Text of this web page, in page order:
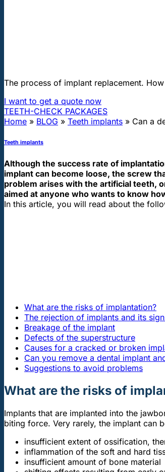
The process of implant replacement.
I want to get a quote now
TEETH-CHECK PACKAGES
Home » BLOG » Teeth implants » Can a
Teeth implants
Although the success rate of
implant can become loose, the screw
problem arises with the artificial teeth,
aimed at anyone who wants to know
In this article, you will read about the
What are the risks of implantation?
The rejection of implants and its
Breakage of the implant
Defects of the superstructure
Causes for a cracked or broken
Can you remove a dental implant
Suggestions to avoid problems
What are the risks of
Implants that are implanted into the
biting force. Very rarely, the implant can
insufficient extent of ossification,
inflammation of the soft and hard
insufficient amount of bone material